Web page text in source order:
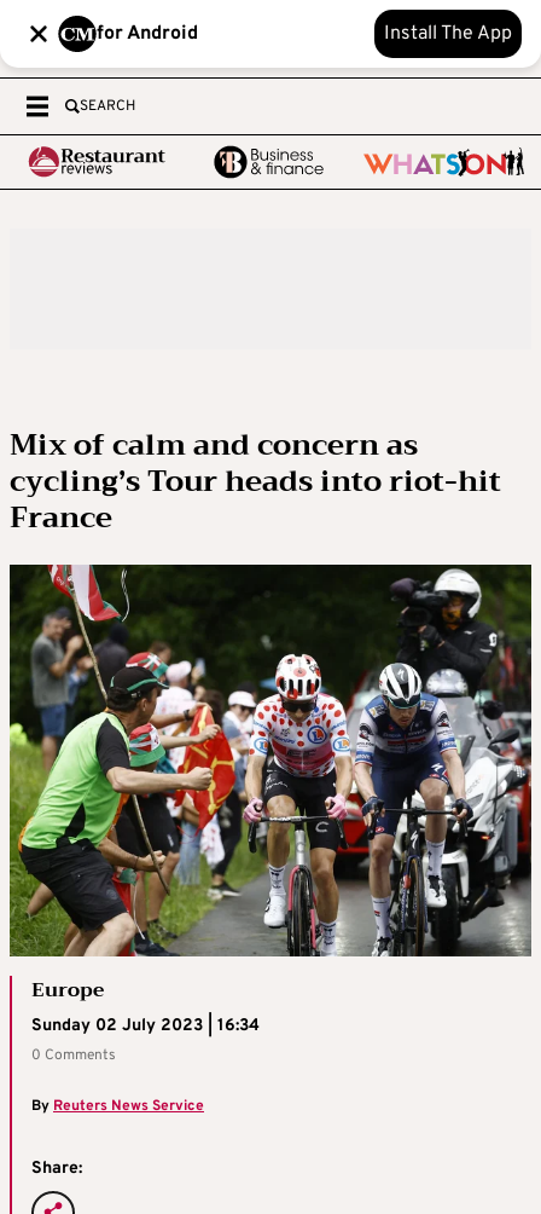
for Android Install The App
SEARCH
Mix of calm and concern as
cycling’s Tour heads into riot-hit
France
Europe
Sunday 02 July 2023 | 16:34
0 Comments
By Reuters News Service
Share: